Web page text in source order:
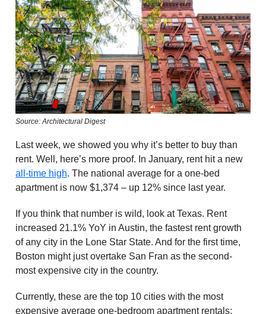
Source: Architectural Digest
Last week, we showed you why it’s better to buy than
rent. Well, here’s more proof. In January, rent hit a new
all-time high. The national average for a one-bed
apartment is now $1,374 – up 12% since last year.
If you think that number is wild, look at Texas. Rent
increased 21.1% YoY in Austin, the fastest rent growth
of any city in the Lone Star State. And for the first time,
Boston might just overtake San Fran as the second-
most expensive city in the country.
Currently, these are the top 10 cities with the most
expensive average one-bedroom apartment rentals: